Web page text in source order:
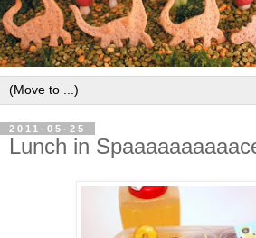
2011-05-25
Lunch in